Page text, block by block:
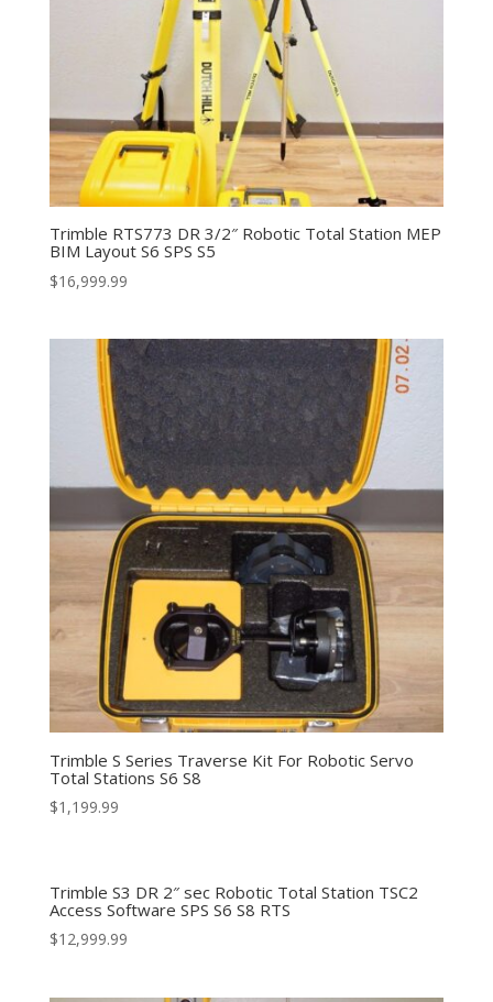
Trimble RTS773 DR 3/2″ Robotic Total Station MEP
BIM Layout S6 SPS S5
$16,999.99
Trimble S Series Traverse Kit For Robotic Servo
Total Stations S6 S8
$1,199.99
Trimble S3 DR 2″ sec Robotic Total Station TSC2
Access Software SPS S6 S8 RTS
$12,999.99